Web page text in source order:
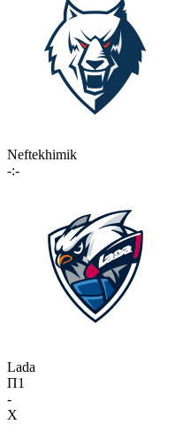
Neftekhimik
-:-
Lada
П1
-
X